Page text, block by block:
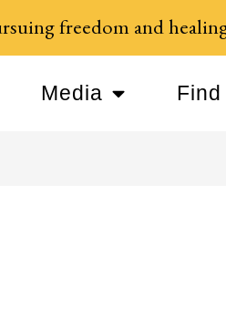
freedom and
Media